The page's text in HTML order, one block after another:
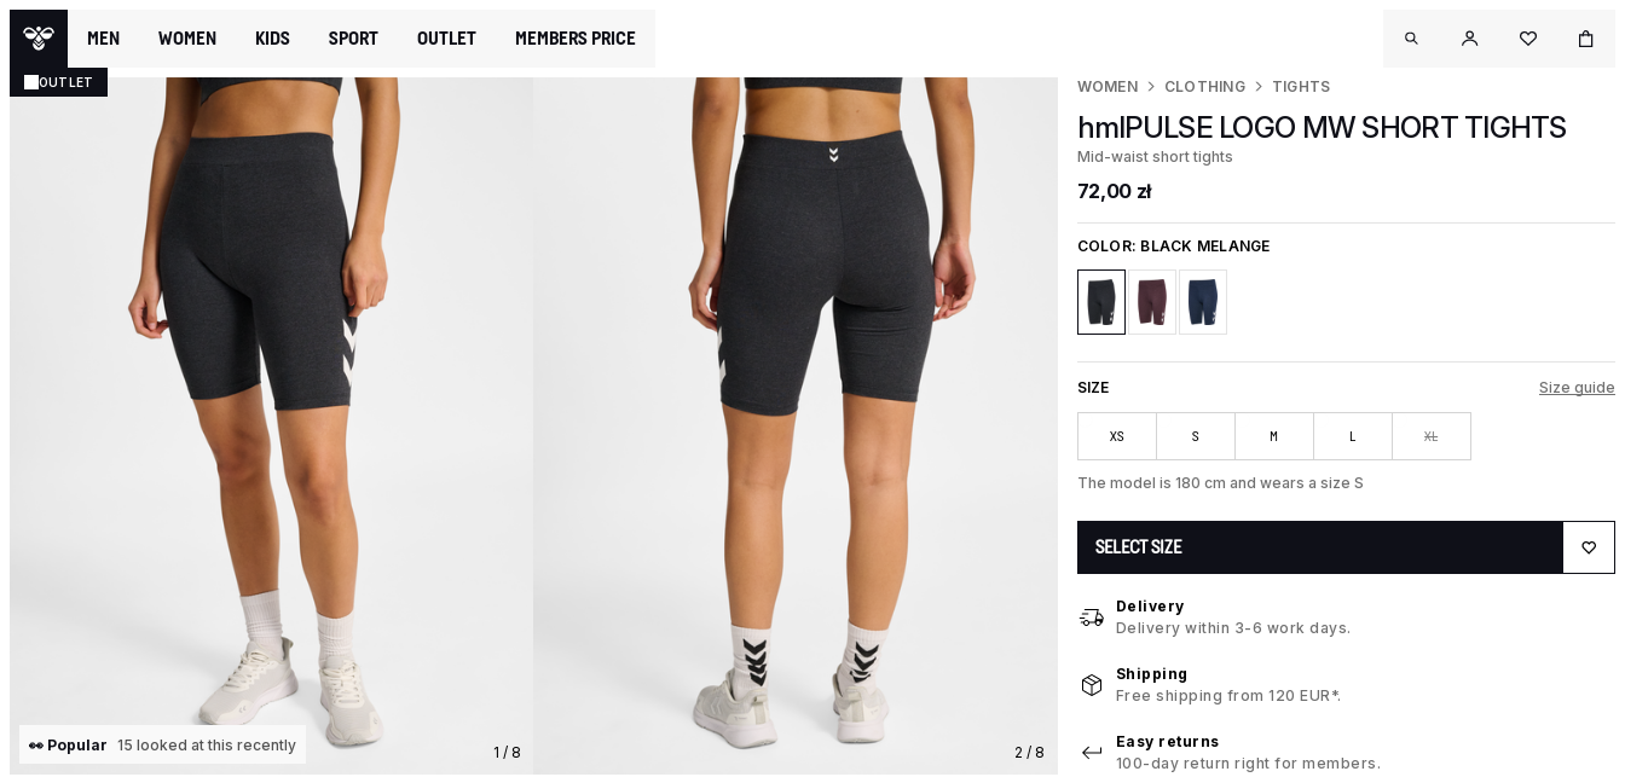
MEN WOMEN KIDS SPORT OUTLET MEMBERS PRICE
OUTLET
1 / 8
👀 Popular 15 looked at this recently 2 / 8
WOMEN CLOTHING TIGHTS
hmlPULSE LOGO MW SHORT TIGHTS
Mid-waist short tights
72,00 zł
COLOR: BLACK MELANGE
SIZE Size guide
XS S M L XL
The model is 180 cm and wears a size S
SELECT SIZE
Delivery
Delivery within 3-6 work days.
Shipping
Free shipping from 120 EUR*.
Easy returns
100-day return right for members.